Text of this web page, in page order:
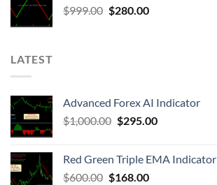
$999.00 $280.00
LATEST
Advanced Forex AI Indicator
$1,000.00 $295.00
Red Green Triple EMA Indicator
$600.00 $168.00